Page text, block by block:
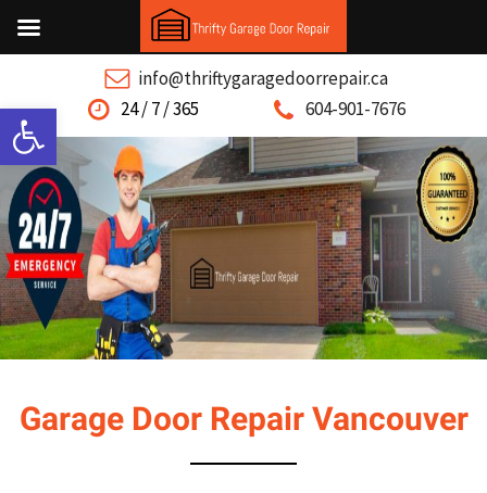
Open toolbar
info@thriftygaragedoorrepair.ca
24 / 7 / 365
604-901-7676
Garage Door Repair Vancouver